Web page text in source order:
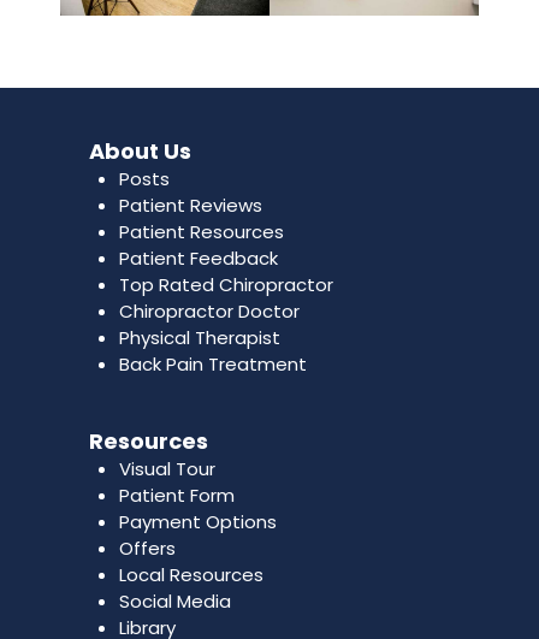
About Us
Posts
Patient Reviews
Patient Resources
Patient Feedback
Top Rated Chiropractor
Chiropractor Doctor
Physical Therapist
Back Pain Treatment
Resources
Visual Tour
Patient Form
Payment Options
Offers
Local Resources
Social Media
Library